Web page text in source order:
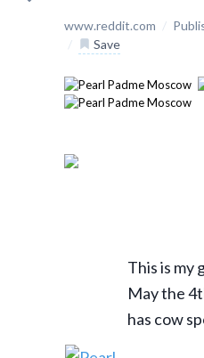
www.reddit.com /
/
Save
This is my
May the
has cow